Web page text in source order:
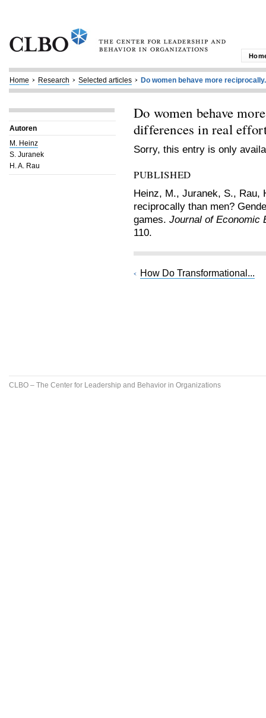
Home Research Selected articles Do women behave more
Autoren
M. Heinz
S. Juranek
H. A. Rau
Do women behave
differences in real
Sorry, this entry is only
PUBLISHED
Heinz, M., Juranek, S., Rau,
reciprocally than men?
games. Journal of Economic
110.
How Do Transformational...
CLBO – The Center for Leadership and Behavior in Organizations